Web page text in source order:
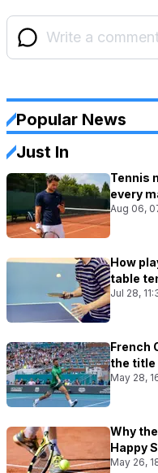
Popular News
Just In
Tennis
every
Aug 06,
How
table
Jul 28,
French
the title
May 28,
Why
Happy
May 26,